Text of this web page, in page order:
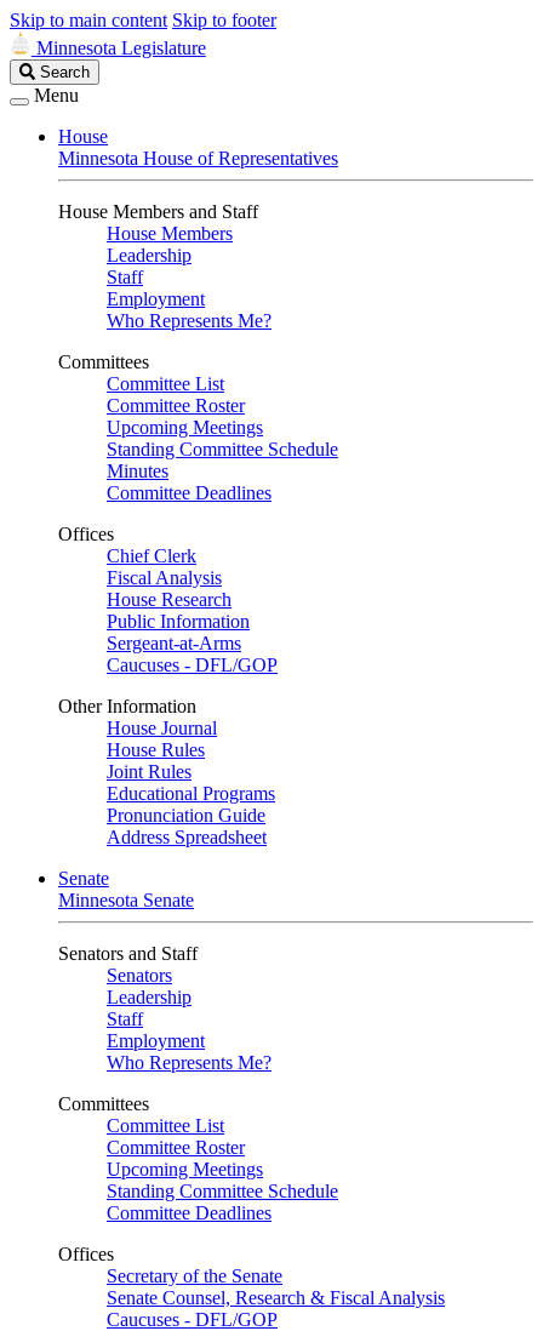
Skip to main content Skip to footer
Minnesota Legislature
Search
Legislature
Search
Menu
House
Minnesota House of Representatives
House Members and Staff
House Members
Leadership
Staff
Employment
Who Represents Me?
Committees
Committee List
Committee Roster
Upcoming Meetings
Standing Committee Schedule
Minutes
Committee Deadlines
Offices
Chief Clerk
Fiscal Analysis
House Research
Public Information
Sergeant-at-Arms
Caucuses - DFL/GOP
Other Information
House Journal
House Rules
Joint Rules
Educational Programs
Pronunciation Guide
Address Spreadsheet
Senate
Minnesota Senate
Senators and Staff
Senators
Leadership
Staff
Employment
Who Represents Me?
Committees
Committee List
Committee Roster
Upcoming Meetings
Standing Committee Schedule
Committee Deadlines
Offices
Secretary of the Senate
Senate Counsel, Research & Fiscal Analysis
Caucuses - DFL/GOP